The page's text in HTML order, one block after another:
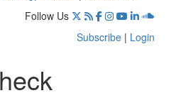
Follow Us
Subscribe | Login